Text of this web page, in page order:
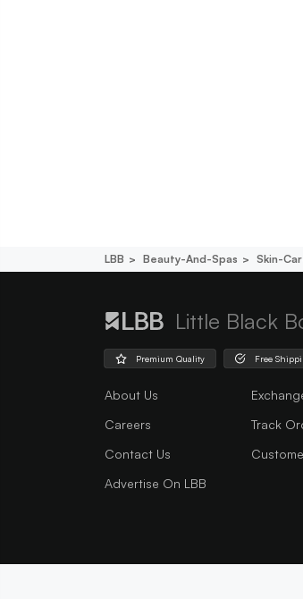
LBB Beauty-And-Spas Skin-
Little Black
Premium Quality Free
About Us
Careers
Contact Us
Advertise On LBB
Track